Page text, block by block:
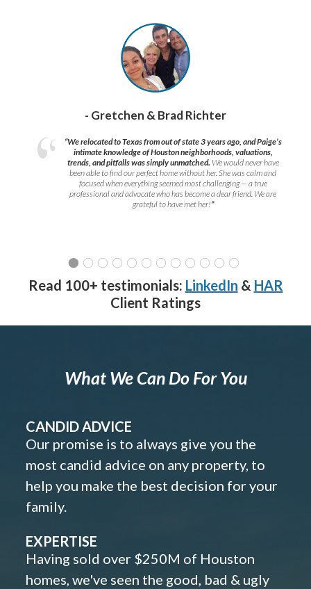
- Gretchen & Brad Richter
“We relocated to Texas from out of state 3 years ago, and Paige’s
intimate knowledge of Houston neighborhoods, valuations,
trends, and pitfalls was simply unmatched. We would never have
been able to find our perfect home without her. She was calm and
focused when everything seemed most challenging — a true
professional and advocate who has become a dear friend. We are
grateful to have met her!”
Read 100+ testimonials: LinkedIn & HAR
Client Ratings
What We Can Do For You
CANDID ADVICE
Our promise is to always give you the
most candid advice on any property, to
help you make the best decision for your
family.
EXPERTISE
Having sold over $250M of Houston
homes, we've seen the good, bad & ugly